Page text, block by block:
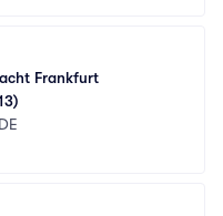
Frankfurt